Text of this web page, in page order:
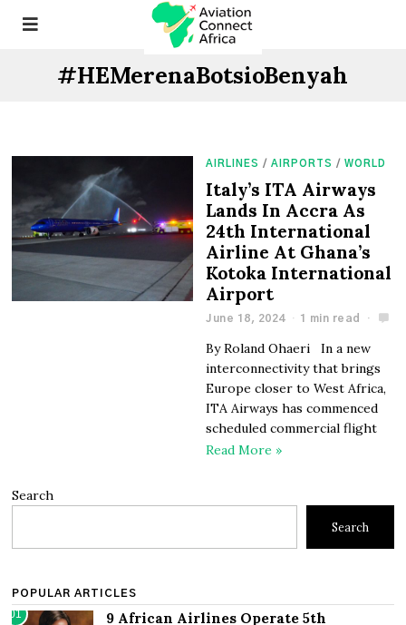
#HEMerenaBotsioBenyah
AIRLINES / AIRPORTS / WORLD
Italy’s ITA Airways
Lands In Accra As
24th International
Airline At Ghana’s
Kotoka International
Airport
June 18, 2024 1 min read
By Roland Ohaeri In a new
interconnectivity that brings
Europe closer to West Africa,
ITA Airways has commenced
scheduled commercial flight
Read More »
Search
Search
POPULAR ARTICLES
01
9 African Airlines Operate 5th